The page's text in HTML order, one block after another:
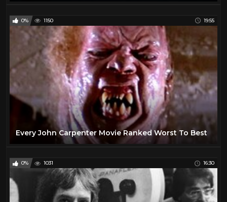
0% 1150 19:55
Every John Carpenter Movie Ranked Worst To Best
0% 1031 16:30